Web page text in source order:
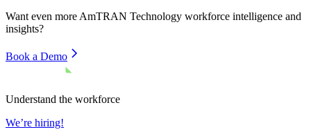
Want even more AmTRAN Technology workforce intelligence and
insights?
Book a Demo
Understand the workforce
We’re hiring!